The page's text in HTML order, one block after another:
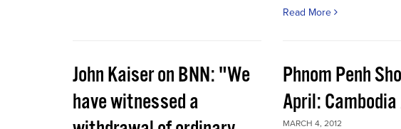
Read More
John Kaiser on BNN: "We
have witnessed a
Phnom Penh
April:
MARCH 4, 2012